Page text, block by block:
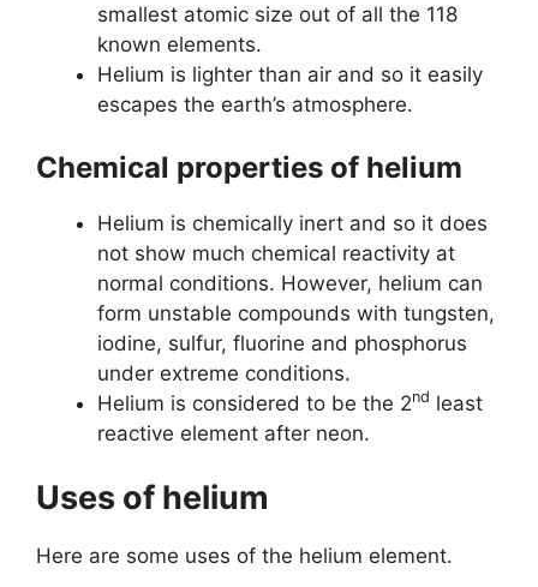
smallest atomic size out of all the 118
known elements.
Helium is lighter than air and so it easily
escapes the earth’s atmosphere.
Chemical properties of helium
Helium is chemically inert and so it does
not show much chemical reactivity at
normal conditions. However, helium can
form unstable compounds with tungsten,
iodine, sulfur, fluorine and phosphorus
under extreme conditions.
Helium is considered to be the 2nd least
reactive element after neon.
Uses of helium
Here are some uses of the helium element.